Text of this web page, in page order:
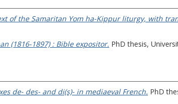
of the Samaritan Yom ha-Kippur liturgy, with
(1816-1897) : Bible expositor. PhD thesis,
de- des- and di(s)- in mediaeval French. PhD